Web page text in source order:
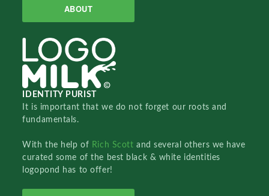
ABOUT
IDENTITY PURIST
It is important that we do not forget our roots and
fundamentals.
With the help of Rich Scottand several others we have
curated some of the best black & white identities
logopond has to offer!